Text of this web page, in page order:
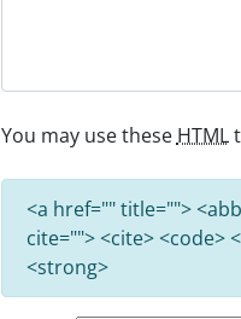
You may use these HTML
<a href="" title="">
cite=""> <cite> <code>
<strong>